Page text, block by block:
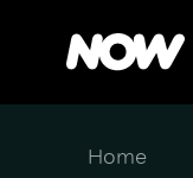
Home